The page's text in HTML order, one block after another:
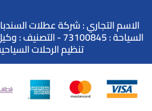
الاسم التجاري : شركة عطلات
السياحة : 73100845 -
تنظيم الرحلات